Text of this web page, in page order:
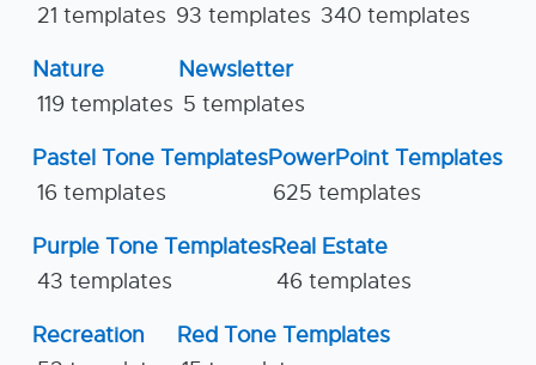
21 templates 93 templates 340 templates
Nature
119 templates
Newsletter
5 templates
Pastel Tone Templates
16 templates
PowerPoint Templates
625 templates
Purple Tone Templates
43 templates
Real Estate
46 templates
Recreation
Red Tone Templates